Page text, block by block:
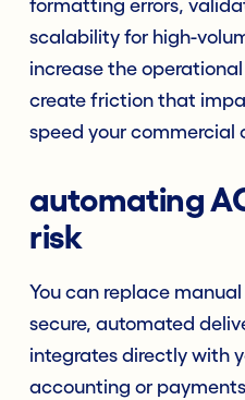
formatting errors,
scalability for high-
increase the
create friction that
speed your commercial
automating
risk
You can replace
secure, automated
integrates directly with
accounting or